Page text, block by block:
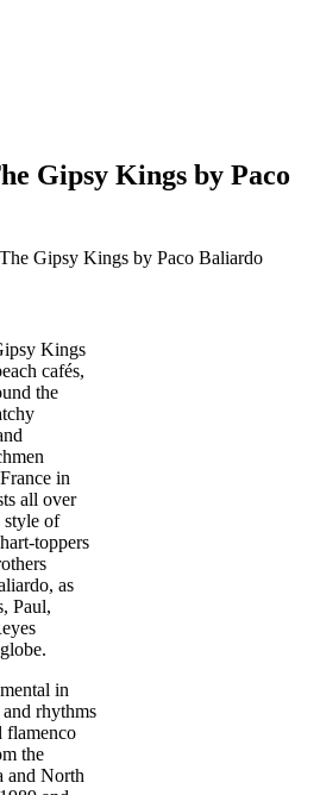
Gipsy Kings by Paco
Gipsy Kings by Paco Baliardo
Kings
cafés,
the
in
all over
of
toppers
as
Paul,
in
rhythms
flamenco
the
and North